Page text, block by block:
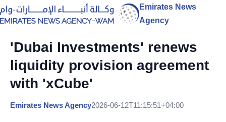
Emirates News
Agency
'Dubai Investments' renews
liquidity provision agreement
with 'xCube'
Emirates News Agency2026-06-12T11:15:51+04:00